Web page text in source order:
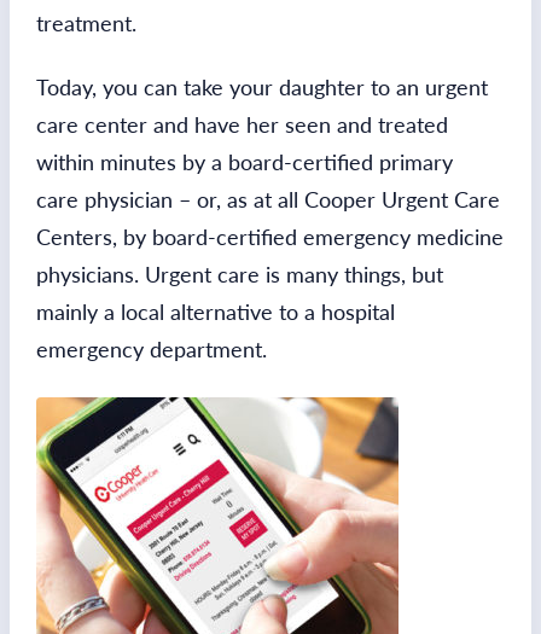
treatment.
Today, you can take your daughter to an urgent
care center and have her seen and treated
within minutes by a board-certified primary
care physician – or, as at all Cooper Urgent Care
Centers, by board-certified emergency medicine
physicians. Urgent care is many things, but
mainly a local alternative to a hospital
emergency department.